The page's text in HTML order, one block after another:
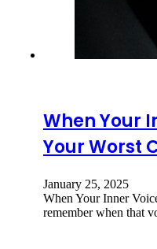
When Your
Your Worst
January 25, 2025
When Your Inner
remember when that